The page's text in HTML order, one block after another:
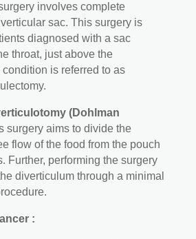
involves complete
sac. This surgery is
diagnosed with a sac
throat, just above the
is referred to as
(Dohlman
surgery aims to divide the
flow of the food from the pouch
Further, performing the surgery
diverticulum through a minimal
: